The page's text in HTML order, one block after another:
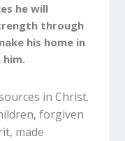
he will
through
his home in
in Christ.
forgiven
made